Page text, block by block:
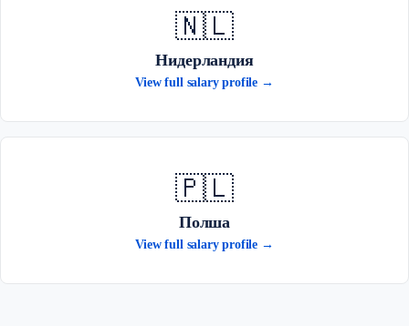
🇳🇱
Нидерландия
View full salary profile →
🇵🇱
Полша
View full salary profile →